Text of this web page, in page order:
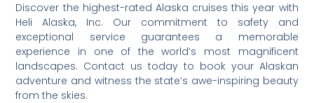
Discover the highest-rated Alaska cruises this year with
Heli Alaska, Inc. Our commitment to safety and
exceptional service guarantees a memorable
experience in one of the world’s most magnificent
landscapes. Contact us today to book your Alaskan
adventure and witness the state’s awe-inspiring beauty
from the skies.